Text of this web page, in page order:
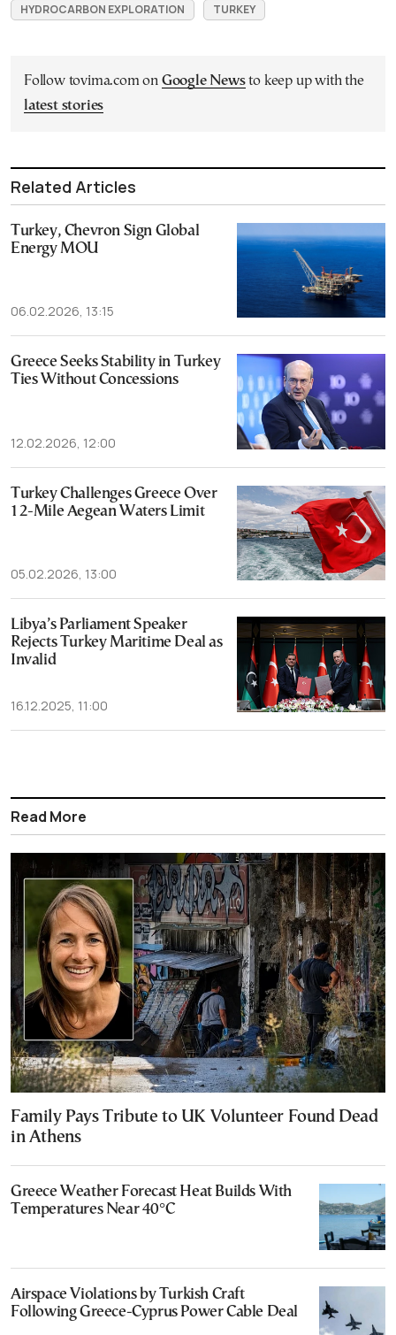
HYDROCARBON EXPLORATION
TURKEY
Follow tovima.com on Google Newsto keep up with the
latest stories
Related Articles
Turkey, Chevron Sign Global
Energy MOU
06.02.2026, 13:15
Greece Seeks Stability in Turkey
Ties Without Concessions
12.02.2026, 12:00
Turkey Challenges Greece Over
12-Mile Aegean Waters Limit
05.02.2026, 13:00
Libya’s Parliament Speaker
Rejects Turkey Maritime Deal as
Invalid
16.12.2025, 11:00
Read More
Family Pays Tribute to UK Volunteer Found Dead
in Athens
Greece Weather Forecast Heat Builds With
Temperatures Near 40°C
Airspace Violations by Turkish Craft
Following Greece-Cyprus Power Cable Deal